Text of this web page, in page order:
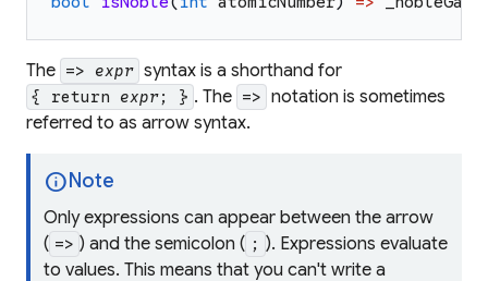
The => expr syntax is a shorthand for
{ return expr; } . The => notation is sometimes
referred to as arrow syntax.
info Note
Onlyexpressions can appear between the arrow
( => ) and the semicolon ( ; ). Expressions evaluate
to values. This means that you can't write a